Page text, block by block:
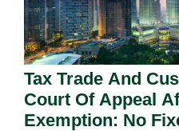
Tax Trade And
Court Of Appeal
Exemption: No